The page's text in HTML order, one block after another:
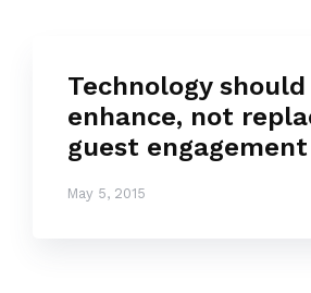
Technology should
enhance, not
guest engagement
May 5, 2015